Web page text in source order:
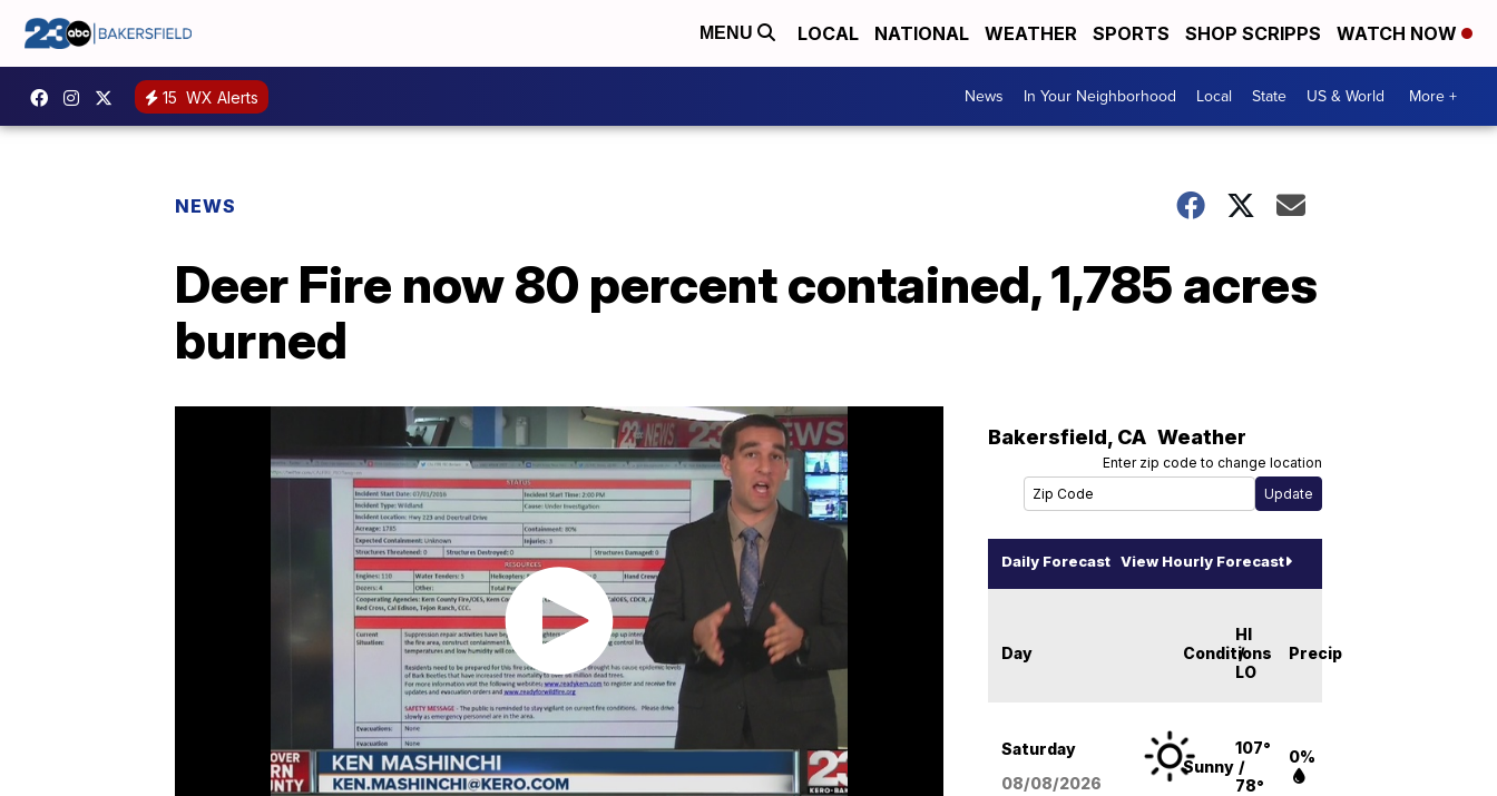
MENU LOCAL NATIONAL WEATHER SPORTS SHOP SCRIPPS WATCH NOW
15 WX Alerts News In Your Neighborhood Local State US & World More +
NEWS
Deer Fire now 80 percent contained, 1,785 acres
burned
Bakersfield, CA Weather
Enter zip code to change location
Daily Forecast View Hourly Forecast
Day Conditions
HI
/
LO
Precip
Saturday
08/08/2026
Sunny
107°
/
78°
0%